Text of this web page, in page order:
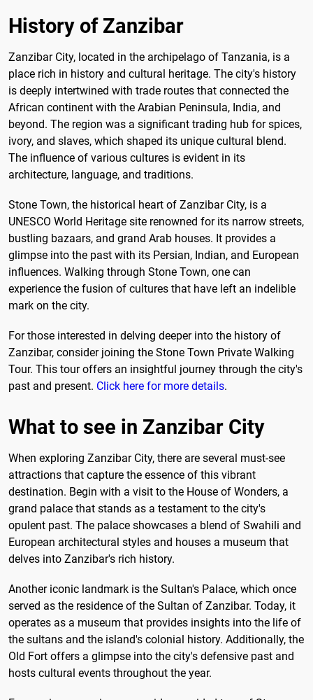
History of Zanzibar
Zanzibar City, located in the archipelago of Tanzania, is a
place rich in history and cultural heritage. The city's history
is deeply intertwined with trade routes that connected the
African continent with the Arabian Peninsula, India, and
beyond. The region was a significant trading hub for spices,
ivory, and slaves, which shaped its unique cultural blend.
The influence of various cultures is evident in its
architecture, language, and traditions.
Stone Town, the historical heart of Zanzibar City, is a
UNESCO World Heritage site renowned for its narrow streets,
bustling bazaars, and grand Arab houses. It provides a
glimpse into the past with its Persian, Indian, and European
influences. Walking through Stone Town, one can
experience the fusion of cultures that have left an indelible
mark on the city.
For those interested in delving deeper into the history of
Zanzibar, consider joining the Stone Town Private Walking
Tour. This tour offers an insightful journey through the city's
past and present. Click here for more details.
What to see in Zanzibar City
When exploring Zanzibar City, there are several must-see
attractions that capture the essence of this vibrant
destination. Begin with a visit to the House of Wonders, a
grand palace that stands as a testament to the city's
opulent past. The palace showcases a blend of Swahili and
European architectural styles and houses a museum that
delves into Zanzibar's rich history.
Another iconic landmark is the Sultan's Palace, which once
served as the residence of the Sultan of Zanzibar. Today, it
operates as a museum that provides insights into the life of
the sultans and the island's colonial history. Additionally, the
Old Fort offers a glimpse into the city's defensive past and
hosts cultural events throughout the year.